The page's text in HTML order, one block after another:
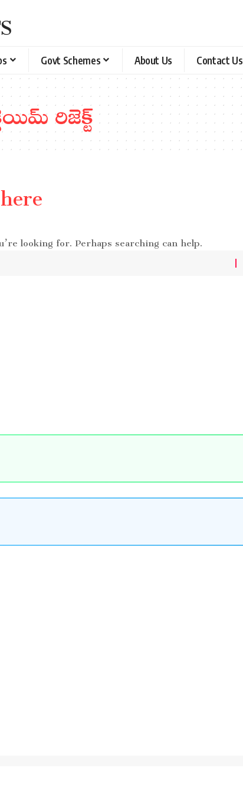
Govt Schemes About Us Contact Us
రిజెక్ట్
looking for. Perhaps searching can help.